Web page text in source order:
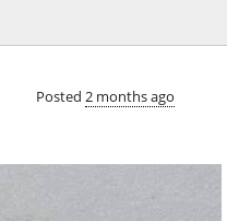
Posted 2 months ago